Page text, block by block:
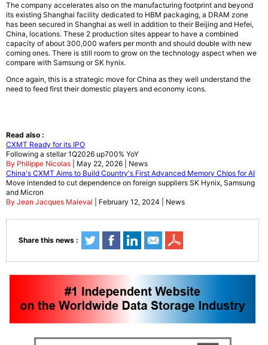
The company accelerates also on the manufacturing footprint and beyond
its existing Shanghai facility dedicated to HBM packaging, a DRAM zone
has been secured in Shanghai as well in addition to their Beijing and Hefei,
China, locations. These 2 production sites appear to have a combined
capacity of about 300,000 wafers per month and should double with new
coming ones. There is still room to grow on the technology aspect when we
compare with Samsung or SK hynix.
Once again, this is a strategic move for China as they well understand the
need to feed first their domestic players and economy icons.
Read also :
CXMT Ready for its IPO
Following a stellar 1Q2026 up700% YoY
By Philippe Nicolas | May 22, 2026 | News
China's CXMT Aims to Build Country's First Advanced Memory Chips for AI
Move intended to cut dependence on foreign suppliers SK Hynix, Samsung
and Micron
By Jean Jacques Maleval | February 12, 2024 | News
Share this news :